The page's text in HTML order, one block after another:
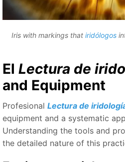
Iris with markings that iridólogos
El Lectura de
and Equipment
Profesional Lectura de
equipment and a systematic
Understanding the tools and
the detailed nature of this